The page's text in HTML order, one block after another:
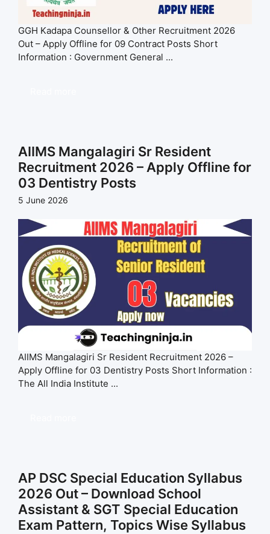
GGH Kadapa Counsellor & Other Recruitment 2026
Out – Apply Offline for 09 Contract Posts Short
Information : Government General ...
AIIMS Mangalagiri Sr Resident
Recruitment 2026 – Apply Offline for
03 Dentistry Posts
5 June 2026
AIIMS Mangalagiri Sr Resident Recruitment 2026 –
Apply Offline for 03 Dentistry Posts Short Information :
The All India Institute ...
AP DSC Special Education Syllabus
2026 Out – Download School
Assistant & SGT Special Education
Exam Pattern, Topics Wise Syllabus